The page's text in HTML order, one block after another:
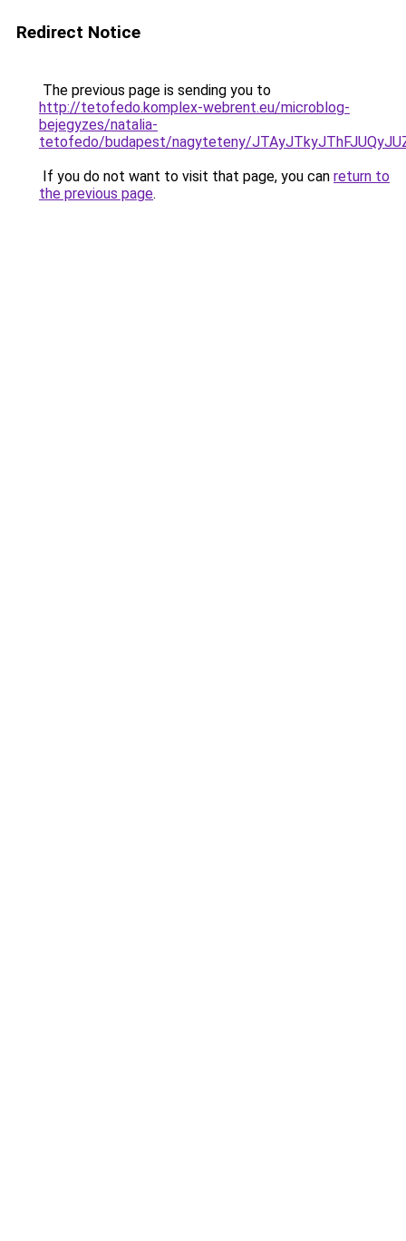
Redirect Notice
The previous page is sending you to
http://tetofedo.komplex-webrent.eu/microblog-
bejegyzes/natalia-
tetofedo/budapest/nagyteteny/
If you do not want to visit that page, you can return to
the previous page.